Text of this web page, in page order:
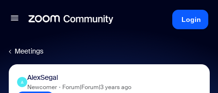
Login
Meetings
A
AlexSegal
Newcomer Forum|Forum|3 years ago